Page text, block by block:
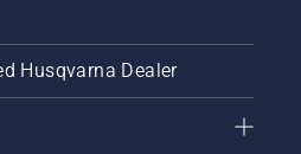
Husqvarna Dealer